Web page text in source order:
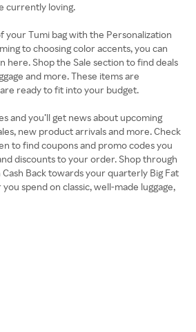
currently loving.
your Tumi bag with the Personalization
to choosing color accents, you can
here. Shop the Sale section to find deals
and more. These items are
ready to fit into your budget.
and you’ll get news about upcoming
new product arrivals and more. Check
to find coupons and promo codes you
discounts to your order. Shop through
Cash Back towards your quarterly Big Fat
spend on classic, well-made luggage,